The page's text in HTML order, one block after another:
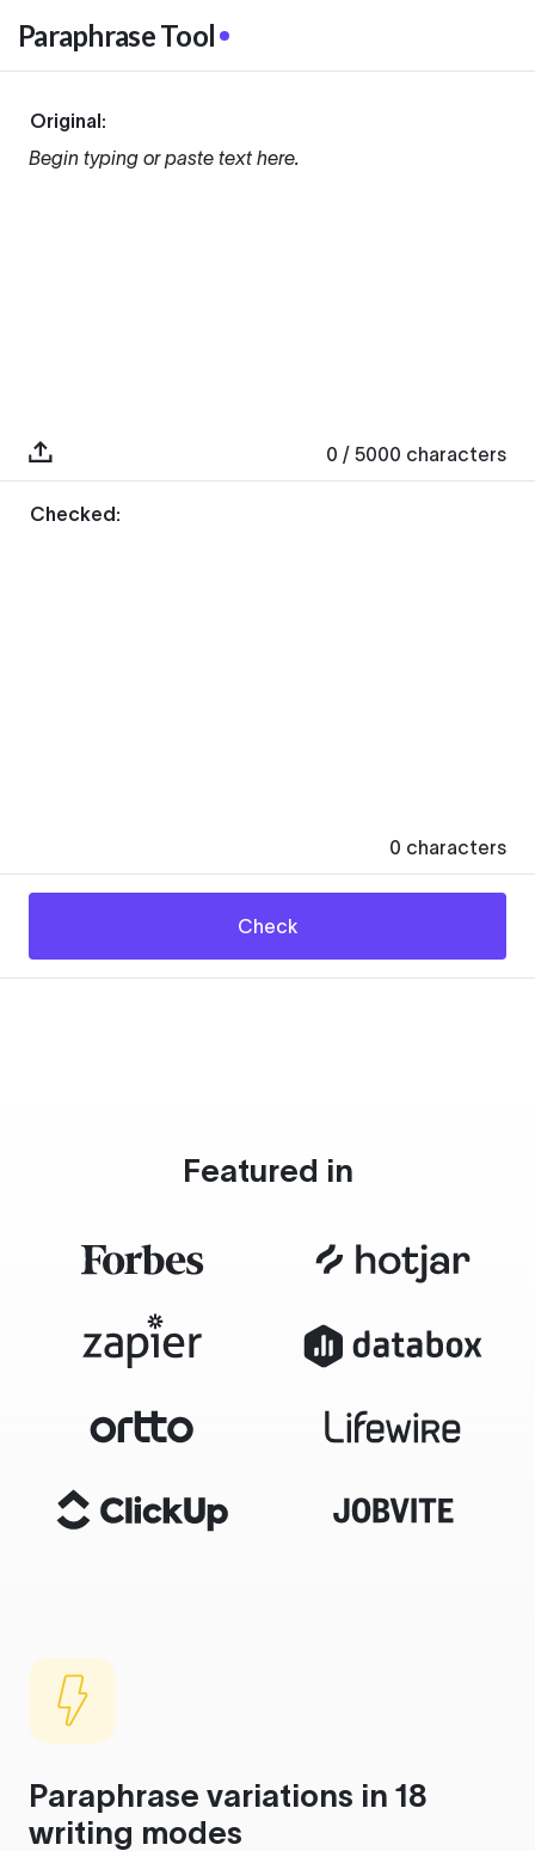
Paraphrase Tool
Original:
Begin typing or paste text here.
0 / 5000 characters
Checked:
0 characters
Check
Featured in
Paraphrase variations in 18
writing modes